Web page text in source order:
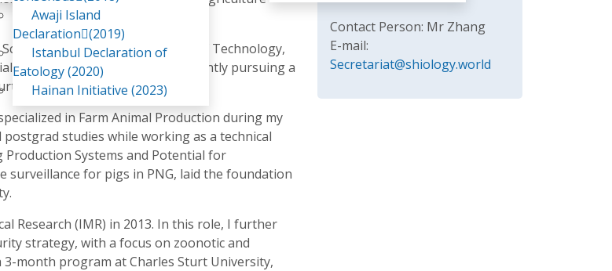
Awaji Island
Declaration(2019)
Istanbul Declaration of
Eatology (2020)
Hainan Initiative (2023)
from the PNG University of Technology,
in Animal Health. I am currently pursuing a
deepening my expertise.
in Farm Animal Production during my
studies while working as a technical
Systems and Potential for
surveillance for pigs in PNG, laid the foundation
Research (IMR) in 2013. In this role, I further
strategy, with a focus on zoonotic and
month program at Charles Sturt University,
Contact Person: Mr Zhang
E-mail:
Secretariat@shiology.world